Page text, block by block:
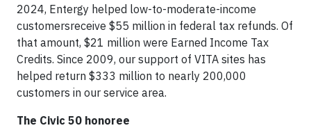
2024, Entergy helped low-to-moderate-income
customersreceive $55 million in federal tax refunds. Of
that amount, $21 million were Earned Income Tax
Credits. Since 2009, our support of VITA sites has
helped return $333 million to nearly 200,000
customers in our service area.
The Civic 50 honoree